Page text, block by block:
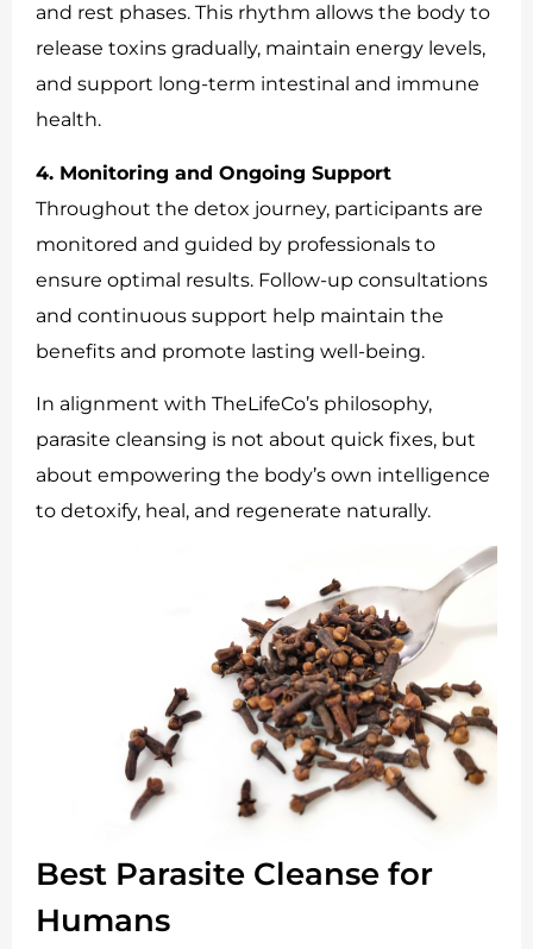
and rest phases. This rhythm allows the body to
release toxins gradually, maintain energy levels,
and support long-term intestinal and immune
health.
4. Monitoring and Ongoing Support
Throughout the detox journey, participants are
monitored and guided by professionals to
ensure optimal results. Follow-up consultations
and continuous support help maintain the
benefits and promote lasting well-being.
In alignment with TheLifeCo’s philosophy,
parasite cleansing is not about quick fixes, but
about empowering the body’s own intelligence
to detoxify, heal, and regenerate naturally.
Best Parasite Cleanse for
Humans